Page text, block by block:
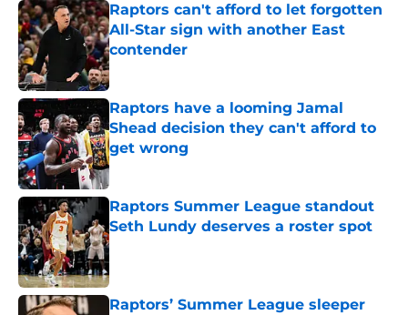
Raptors can't afford to let forgotten
All-Star sign with another East
contender
Published by on Invalid Date
Raptors have a looming Jamal
Shead decision they can't afford to
get wrong
Published by on Invalid Date
Raptors Summer League standout
Seth Lundy deserves a roster spot
Published by on Invalid Date
Raptors’ Summer League sleeper